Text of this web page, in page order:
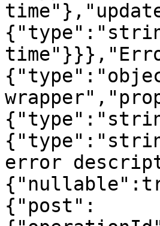
error
{"post":